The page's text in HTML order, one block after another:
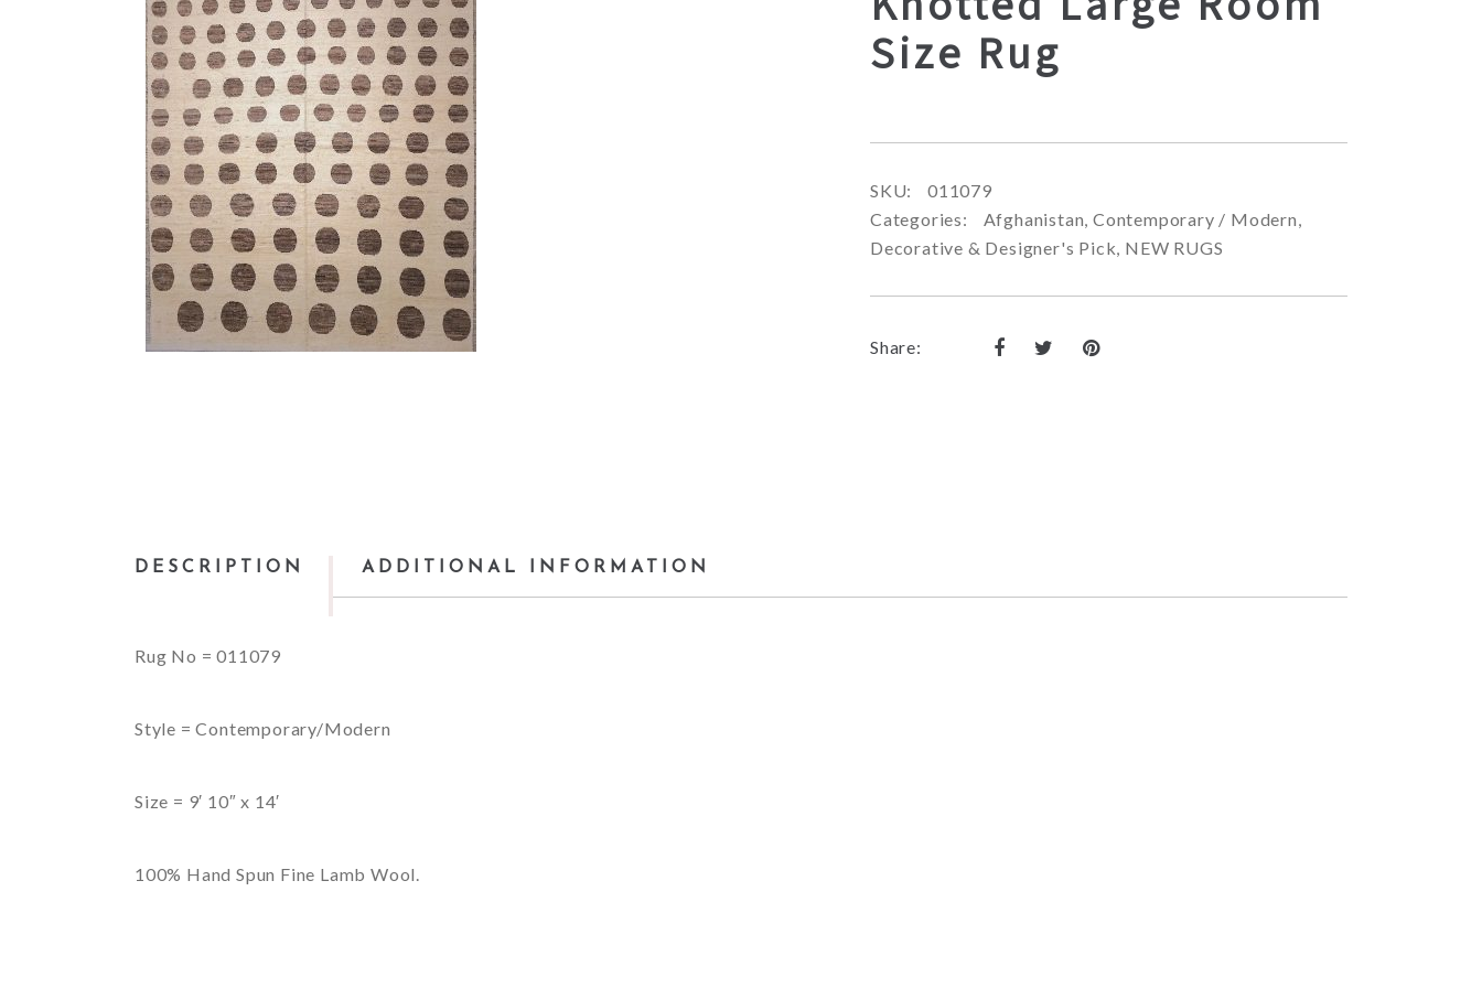
Size Rug
SKU:
011079
Categories:
Afghanistan,Contemporary / Modern,
Decorative & Designer's Pick, NEW RUGS
Share:
DESCRIPTION ADDITIONAL INFORMATION
Rug No = 011079
Style = Contemporary/Modern
Size = 9′ 10″ x 14′
100% Hand Spun Fine Lamb Wool.